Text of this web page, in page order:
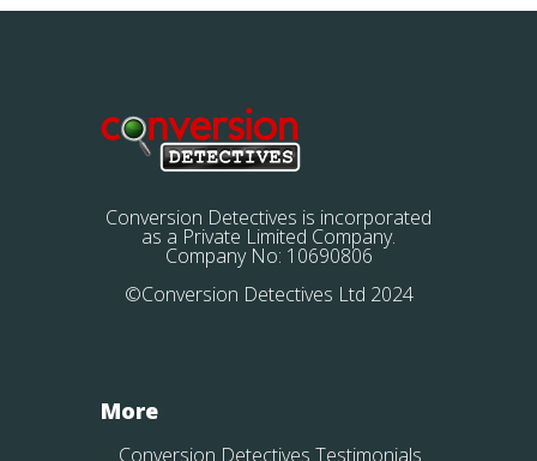
Conversion Detectives is incorporated
as a Private Limited Company.
Company No: 10690806
©Conversion Detectives Ltd 2024
More
Conversion Detectives Testimonials